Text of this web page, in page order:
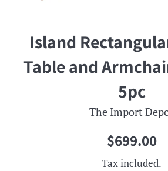
Island
Table and
5pc
The Import
Regular
$699.00
Tax included.